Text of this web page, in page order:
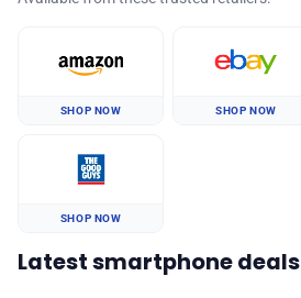
SHOP NOW SHOP NOW
SHOP NOW
Latest smartphone deals